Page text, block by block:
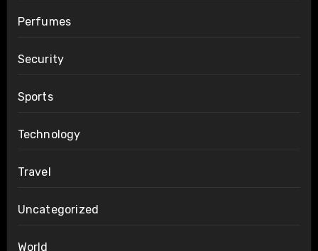
Perfumes
Security
Sports
Technology
Travel
Uncategorized
World